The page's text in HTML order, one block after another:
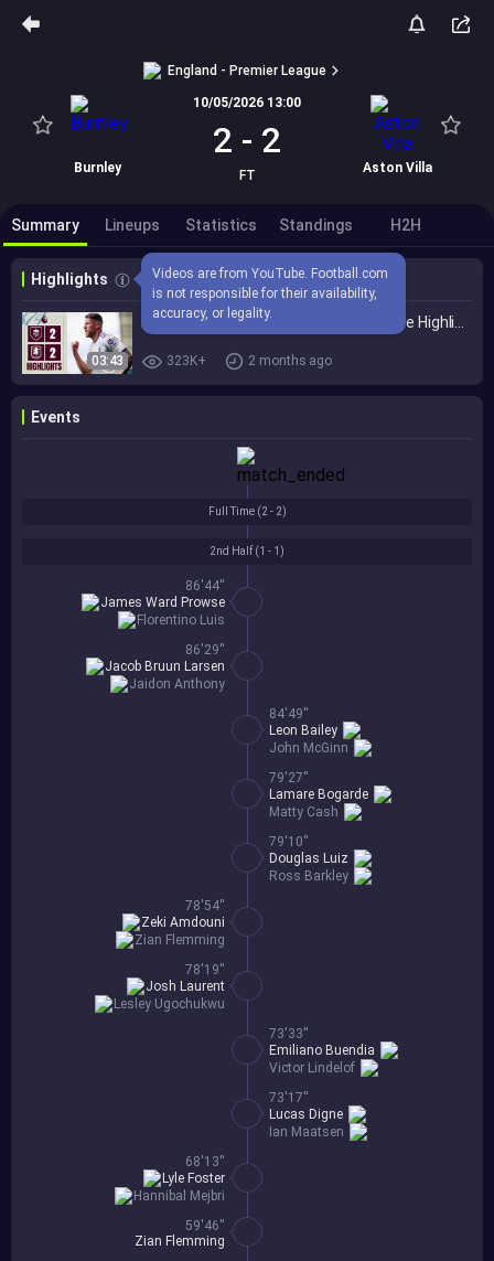
England - Premier League
Burnley
10/05/2026 13:00
2 - 2
FT Aston Villa
Summary Lineups Statistics Standings H2H
Highlights
Videos are from YouTube. Football.com
is not responsible for their availability,
accuracy, or legality.
03:43 323K+ 2 months ago
Events
2nd Half (1 - 1 )
86'44''
Florentino Luis
James Ward Prowse
86'29''
Jaidon Anthony
Jacob Bruun Larsen
84'49''
John McGinn
Leon Bailey
79'27''
Matty Cash
Lamare Bogarde
79'10''
Ross Barkley
Douglas Luiz
78'54''
Zian Flemming
Zeki Amdouni
78'19''
Lesley Ugochukwu
Josh Laurent
73'33''
Victor Lindelof
Emiliano Buendia
73'17''
Ian Maatsen
Lucas Digne
68'13''
Hannibal Mejbri
Lyle Foster
59'46''
Zian Flemming
Full Time (2 - 2)